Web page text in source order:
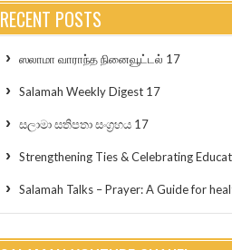
RECENT POSTS
ஸலாமா வாராந்த நினைவூட்டல் 17
Salamah Weekly Digest 17
සලාමා සතිපතා සංග්‍රහය 17
Strengthening Ties & Celebrating
Salamah Talks – Prayer: A Guide for